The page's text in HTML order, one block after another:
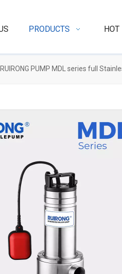
PRODUCTS HOT
RUIRONG PUMP MDL series full